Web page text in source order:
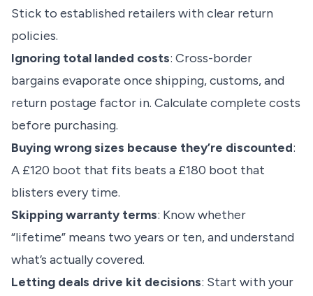
Stick to established retailers with clear return
policies.
Ignoring total landed costs: Cross-border
bargains evaporate once shipping, customs, and
return postage factor in. Calculate complete costs
before purchasing.
Buying wrong sizes because they’re discounted:
A £120 boot that fits beats a £180 boot that
blisters every time.
Skipping warranty terms: Know whether
“lifetime” means two years or ten, and understand
what’s actually covered.
Letting deals drive kit decisions: Start with your